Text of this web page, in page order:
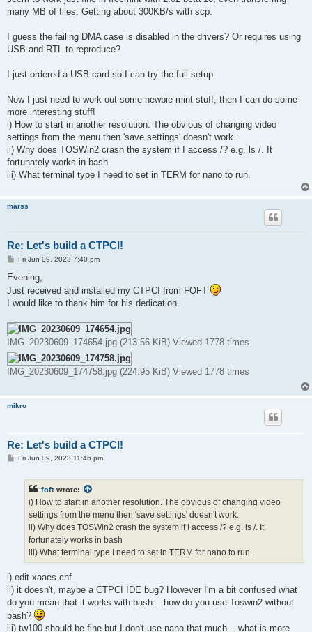
many MB of files. Getting about 300KB/s with scp.
I guess the failing DMA case is disabled in the drivers? Or requires using
USB and RTL to reproduce?
I just ordered a USB card so I can try the full setup.
Now I just need to work out some newbie mint stuff, then I can do some
more interesting stuff!
i) How to start in another resolution. The obvious of changing video
settings from the menu then 'save settings' doesn't work.
ii) Why does TOSWin2 crash the system if I access /? e.g. ls /. It
fortunately works in bash
iii) What terminal type I need to set in TERM for nano to run.
marss
Re: Let's build a CTPCI!
P
s
Fri Jun 09, 2023 7:40 pm
Evening,
Just received and installed my CTPCI from FOFT
I would like to thank him for his dedication.
IMG_20230609_174654.jpg (213.56 KiB) Viewed 1778 times
IMG_20230609_174758.jpg (224.95 KiB) Viewed 1778 times
mikro
Re: Let's build a CTPCI!
PFri Jun 09, 2023 11:46 pm
foft wrote:
i) How to start in another resolution. The obvious of changing video
settings from the menu then 'save settings' doesn't work.
ii) Why does TOSWin2 crash the system if I access /? e.g. ls /. It
fortunately works in bash
iii) What terminal type I need to set in TERM for nano to run.
i) edit xaaes.cnf
ii) it doesn't, maybe a CTPCI IDE bug? However I'm a bit confused what
do you mean that it works with bash... how do you use Toswin2 without
bash?
iii) tw100 should be fine but I don't use nano that much... what is more